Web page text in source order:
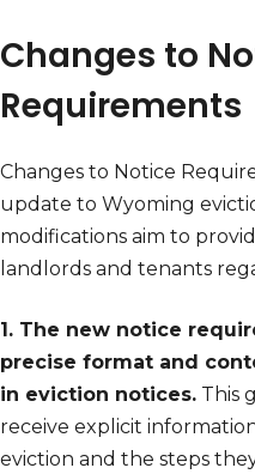
Changes to
Requirements
Changes to Notice
update to Wyoming
modifications aim to
landlords and tenants
1. The new notice
precise format and
in eviction notices. This
receive explicit
eviction and the steps